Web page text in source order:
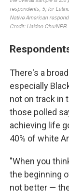
There's a
especially
not on track in
those polled
achieving life
40% of white
"When you
the beginning
not better —